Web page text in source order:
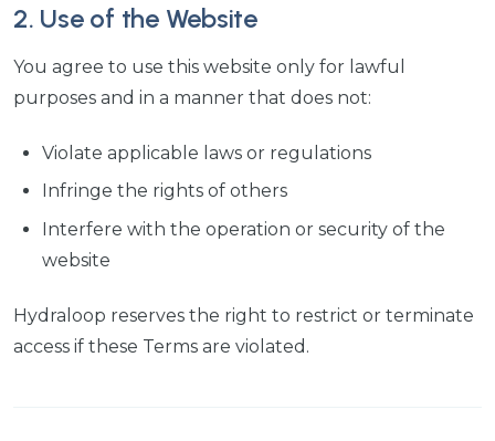
2. Use of the Website
You agree to use this website only for lawful
purposes and in a manner that does not:
Violate applicable laws or regulations
Infringe the rights of others
Interfere with the operation or security of the
website
Hydraloop reserves the right to restrict or terminate
access if these Terms are violated.